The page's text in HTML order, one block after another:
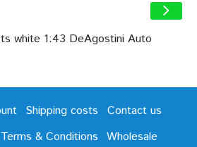
white 1:43 DeAgostini Auto
Shipping costs
Contact us
Terms & Conditions Wholesale